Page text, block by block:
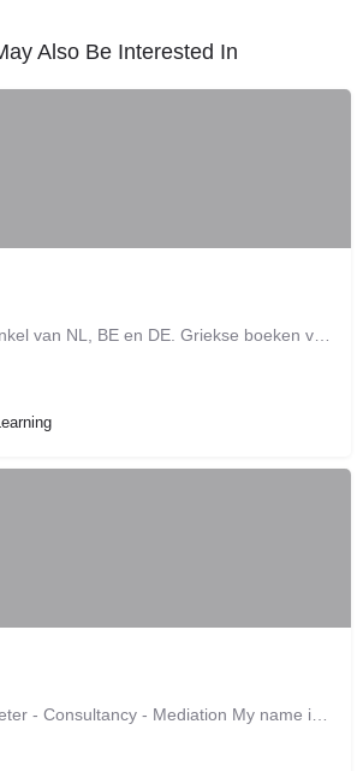
Also Be Interested In